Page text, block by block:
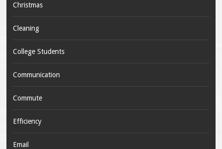
Christmas
Cleaning
College Students
Communication
Commute
Efficiency
Email